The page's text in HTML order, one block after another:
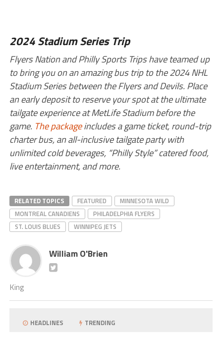
2024 Stadium Series Trip
Flyers Nation and Philly Sports Trips have teamed up
to bring you on an amazing bus trip to the 2024 NHL
Stadium Series between the Flyers and Devils. Place
an early deposit to reserve your spot at the ultimate
tailgate experience at MetLife Stadium before the
game. The packageincludes a game ticket, round-trip
charter bus, an all-inclusive tailgate party with
unlimited cold beverages, “Philly Style” catered food,
live entertainment, and more.
RELATED TOPICS FEATURED
MINNESOTA WILD
MONTREAL CANADIENS
PHILADELPHIA FLYERS
ST. LOUIS BLUES
WINNIPEG JETS
William O'Brien
King
HEADLINES TRENDING